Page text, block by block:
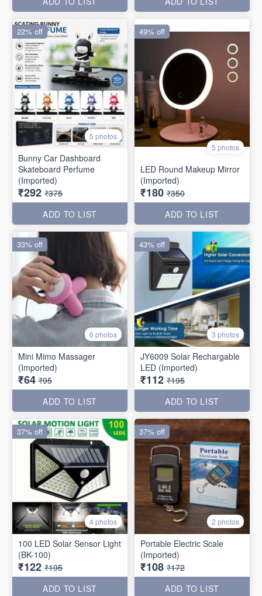
5 photos
Bunny Car Dashboard
Skateboard Perfume
(Imported)
₹292 ₹375
ADD TO LIST
22% off
5 photos
LED Round Makeup Mirror
(Imported)
₹180 ₹350
ADD TO LIST
49% off
6 photos
Mini Mimo Massager
(Imported)
₹64 ₹95
ADD TO LIST
33% off
3 photos
JY6009 Solar Rechargable
LED (Imported)
₹112 ₹195
ADD TO LIST
43% off
4 photos
100 LED Solar Sensor Light
(BK-100)
₹122 ₹195
ADD TO LIST
37% off
2 photos
Portable Electric Scale
(Imported)
₹108 ₹172
ADD TO LIST
37% off